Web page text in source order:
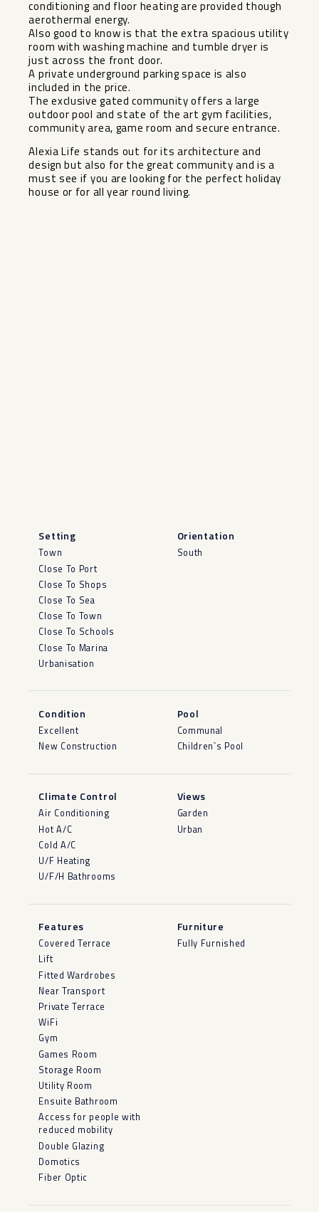
conditioning and floor heating are provided though
aerothermal energy.
Also good to know is that the extra spacious utility
room with washing machine and tumble dryer is
just across the front door.
A private underground parking space is also
included in the price.
The exclusive gated community offers a large
outdoor pool and state of the art gym facilities,
community area, game room and secure entrance.
Alexia Life stands out for its architecture and
design but also for the great community and is a
must see if you are looking for the perfect holiday
house or for all year round living.
Setting
Town
Close To Port
Close To Shops
Close To Sea
Close To Town
Close To Schools
Close To Marina
Urbanisation
Orientation
South
Condition
Excellent
New Construction
Pool
Communal
Children`s Pool
Climate Control
Air Conditioning
Hot A/C
Cold A/C
U/F Heating
U/F/H Bathrooms
Views
Garden
Urban
Features
Covered Terrace
Lift
Fitted Wardrobes
Near Transport
Private Terrace
WiFi
Gym
Games Room
Storage Room
Utility Room
Ensuite Bathroom
Access for people with
reduced mobility
Double Glazing
Domotics
Fiber Optic
Furniture
Fully Furnished